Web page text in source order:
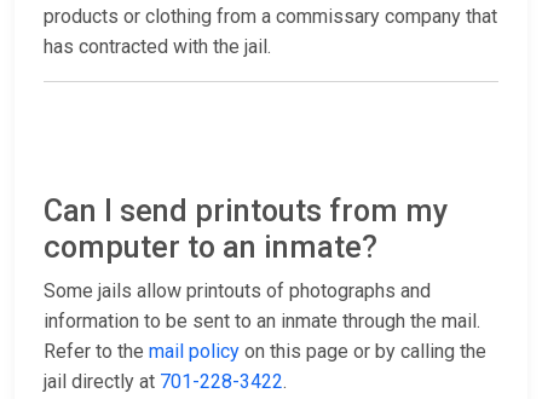
products or clothing from a commissary company that
has contracted with the jail.
Can I send printouts from my
computer to an inmate?
Some jails allow printouts of photographs and
information to be sent to an inmate through the mail.
Refer to the mail policy on this page or by calling the
jail directly at 701-228-3422.